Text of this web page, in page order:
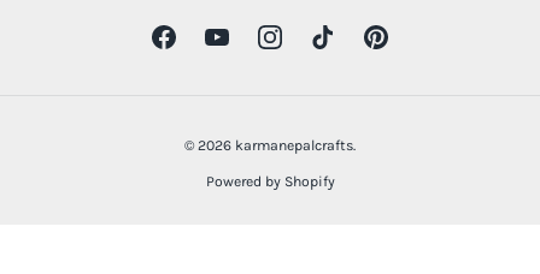
FacebookYouTubeInstagramTikTokPinterest
© 2026 karmanepalcrafts.
Powered by Shopify